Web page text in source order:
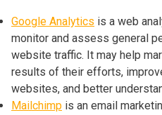
Google Analytics is a web
monitor and assess general
website traffic. It may help
results of their efforts,
websites, and better
Mailchimp is an email